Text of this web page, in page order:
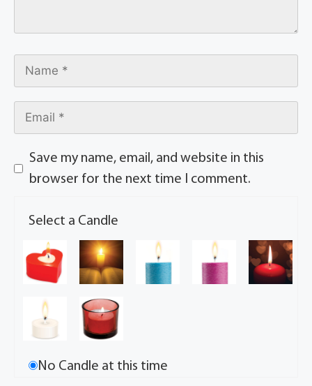
Save my name, email, and website in this
browser for the next time I comment.
Select a Candle
No Candle at this time